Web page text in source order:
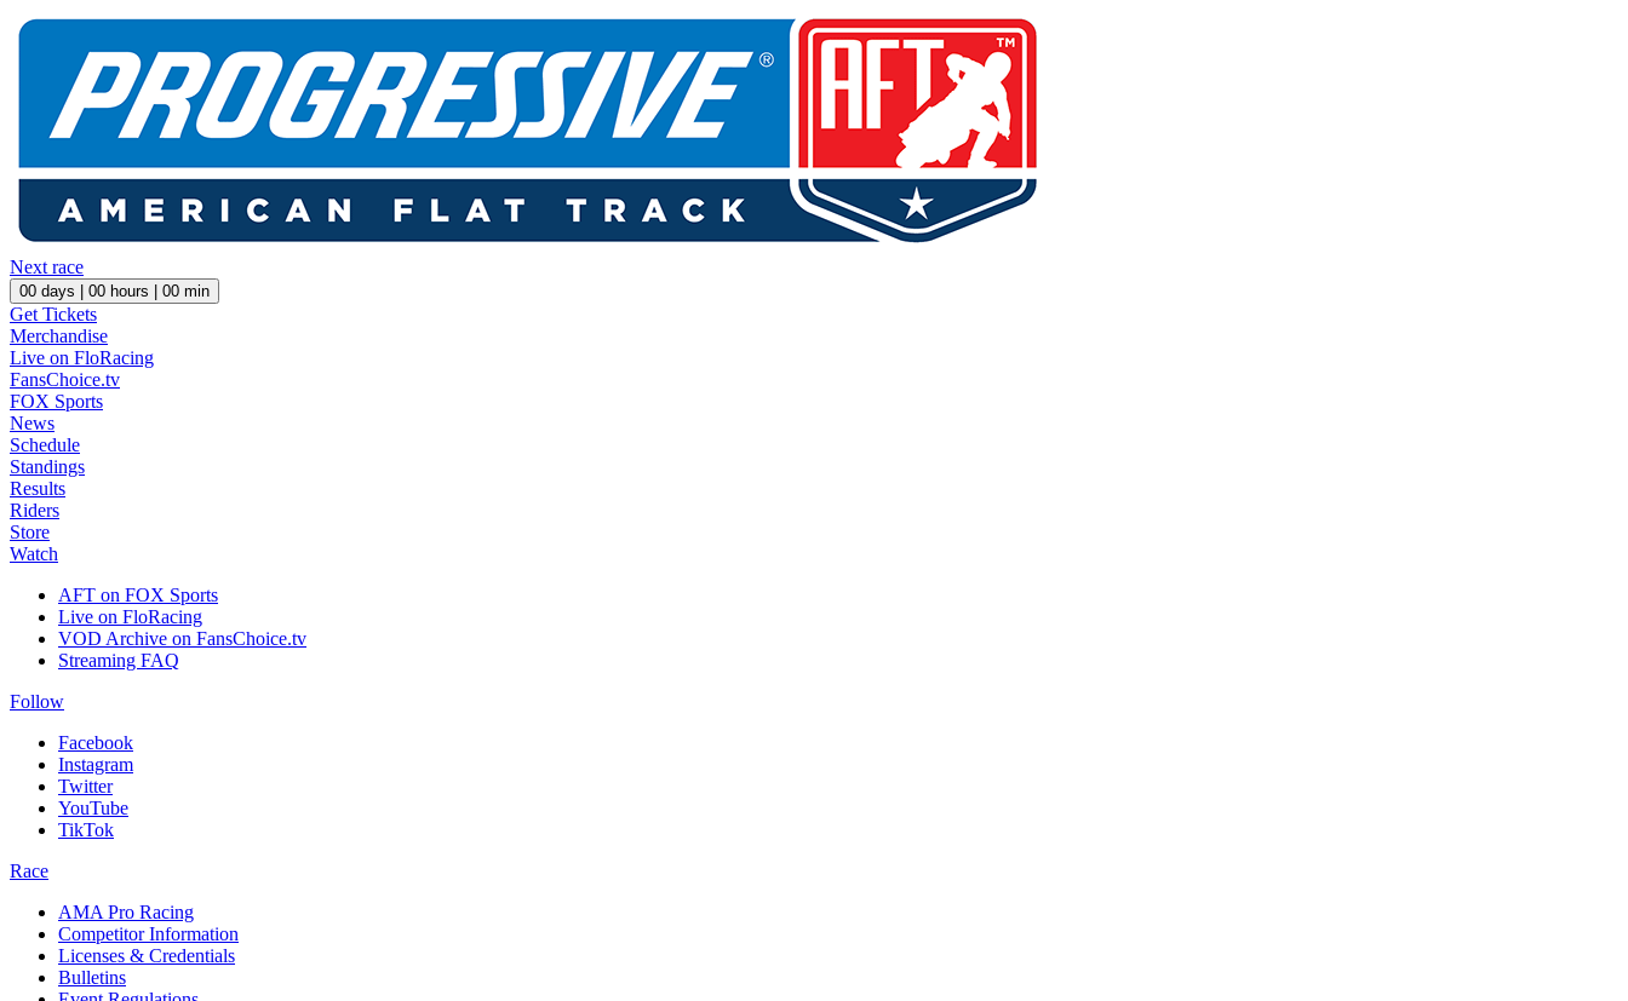
Next race
00 days | 00 hours | 00 min
Get Tickets
Merchandise
Live on FloRacing
FansChoice.tv
FOX Sports
News
Schedule
Standings
Results
Riders
Store
Watch
AFT on FOX Sports
Live on FloRacing
VOD Archive on FansChoice.tv
Streaming FAQ
Follow
Facebook
Instagram
Twitter
YouTube
TikTok
Race
AMA Pro Racing
Competitor Information
Licenses & Credentials
Bulletins